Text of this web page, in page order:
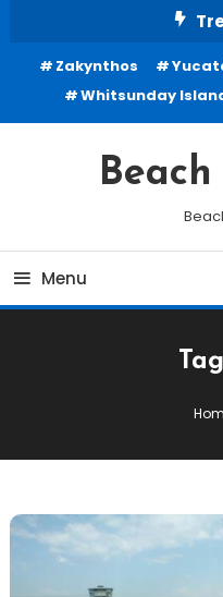
ContentZakynthos
Whitsunday
Menu